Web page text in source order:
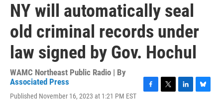
NY will automatically seal
old criminal records under
law signed by Gov. Hochul
WAMC Northeast Public Radio | By
Associated Press
Published November 16, 2023 at 1:21 PM EST